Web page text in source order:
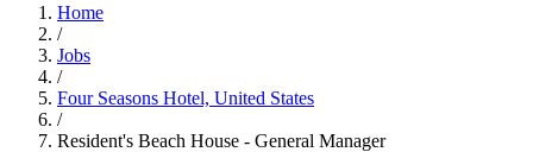
Home
/
Jobs
/
Four Seasons Hotel, United States
/
Resident's Beach House - General Manager